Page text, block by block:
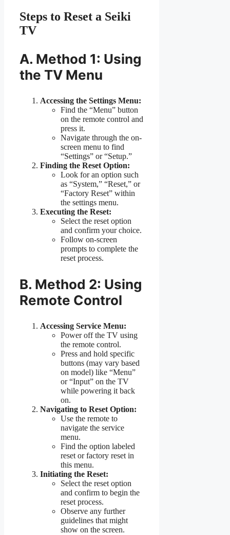
Steps to Reset a Seiki
TV
A. Method 1: Using
the TV Menu
Accessing the Settings Menu:
Find the “Menu” button
on the remote control and
press it.
Navigate through the on-
screen menu to find
“Settings” or “Setup.”
Finding the Reset Option:
Look for an option such
as “System,” “Reset,” or
“Factory Reset” within
the settings menu.
Executing the Reset:
Select the reset option
and confirm your choice.
Follow on-screen
prompts to complete the
reset process.
B. Method 2: Using
Remote Control
Accessing Service Menu:
Power off the TV using
the remote control.
Press and hold specific
buttons (may vary based
on model) like “Menu”
or “Input” on the TV
while powering it back
on.
Navigating to Reset Option:
Use the remote to
navigate the service
menu.
Find the option labeled
reset or factory reset in
this menu.
Initiating the Reset:
Select the reset option
and confirm to begin the
reset process.
Observe any further
guidelines that might
show on the screen.